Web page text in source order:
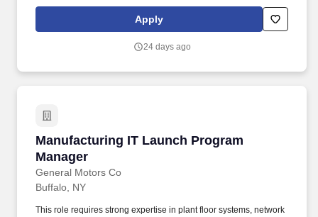
and other perks to associations that include CompTIA and IIBA.
Leadership and Team Management: Proven ability to lead QA
communicate effectively at all levels.
Apply
24 days ago
Manufacturing IT Launch Program
Manager
General Motors Co
Manufacturing IT Launch Program Manager
Buffalo, NY
This role requires strong expertise in plant floor systems, network